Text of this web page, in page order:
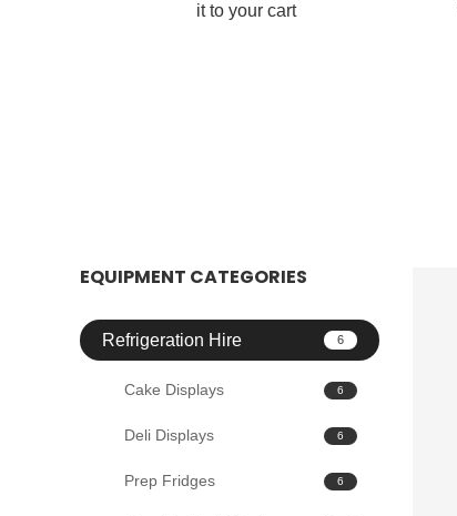
it to your cart
EQUIPMENT CATEGORIES
Refrigeration Hire 6
Cake Displays 6
Deli Displays 6
Prep Fridges 6